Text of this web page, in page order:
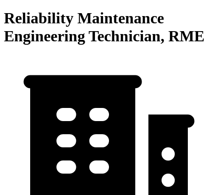
Reliability Maintenance
Engineering Technician, RME